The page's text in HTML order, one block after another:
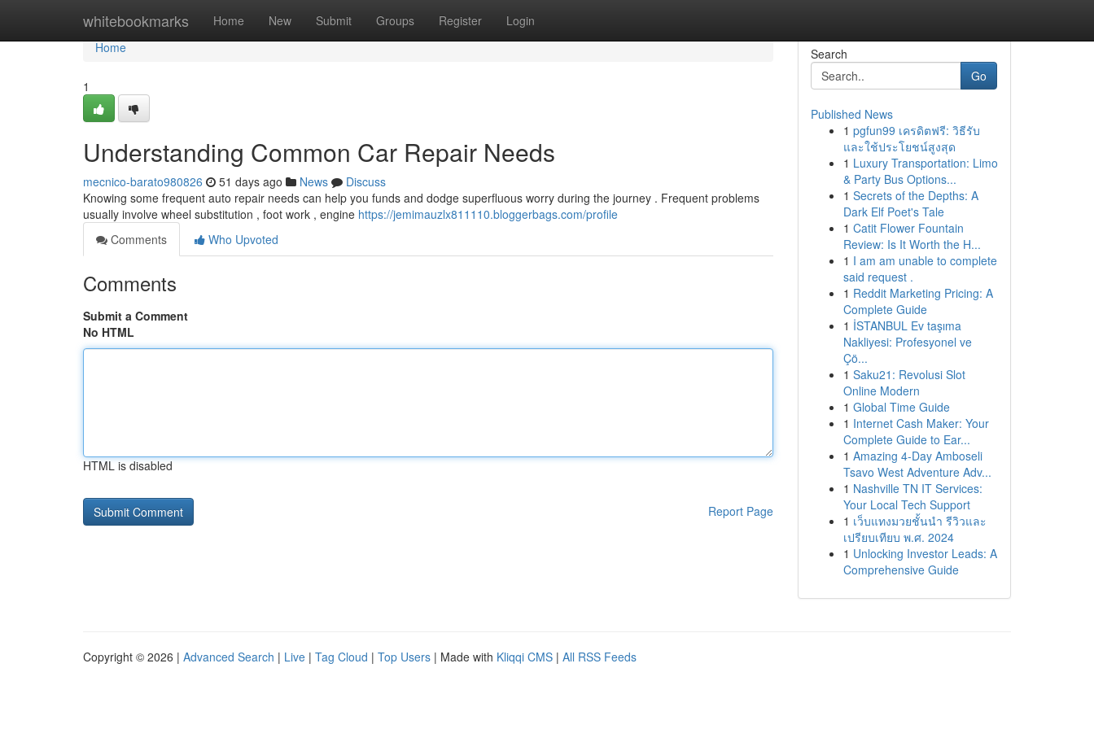
whitebookmarks Home New Submit Groups Register Login
Home
Home
1
Understanding Common Car Repair Needs
mecnico-barato980826 51 days ago News
Discuss
Knowing some frequent auto repair needs can help you funds and dodge superfluous worry during the journey . Frequent problems
usually involve wheel substitution , foot work , engine https://jemimauzlx811110.bloggerbags.com/profile
Comments
Who Upvoted
Comments
Submit a Comment
No HTML
HTML is disabled
Report Page
Search
Go
Published News
1 pgfun99 เครดิตฟรี: วิธีรับ
และใช้ประโยชน์สูงสุด
1 Luxury Transportation: Limo
& Party Bus Options...
1 Secrets of the Depths: A
Dark Elf Poet's Tale
1 Catit Flower Fountain
Review: Is It Worth the H...
1 I am am unable to complete
said request .
1 Reddit Marketing Pricing: A
Complete Guide
1 İSTANBUL Ev taşıma
Nakliyesi: Profesyonel ve
Çö...
1 Saku21: Revolusi Slot
Online Modern
1 Global Time Guide
1 Internet Cash Maker: Your
Complete Guide to Ear...
1 Amazing 4-Day Amboseli
Tsavo West Adventure Adv...
1 Nashville TN IT Services:
Your Local Tech Support
1 เว็บแทงมวยชั้นนำ รีวิวและ
เปรียบเทียบ พ.ศ. 2024
1 Unlocking Investor Leads: A
Comprehensive Guide
Copyright © 2026 | Advanced Search | Live | Tag Cloud | Top Users | Made with Kliqqi CMS | All RSS Feeds